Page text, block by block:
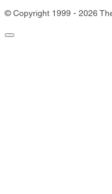
© Copyright 1999 - 2026